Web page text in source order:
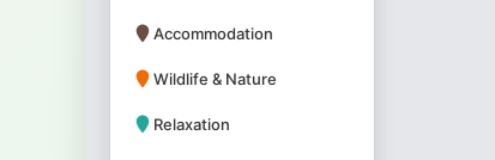
Accommodation
Wildlife & Nature
Relaxation